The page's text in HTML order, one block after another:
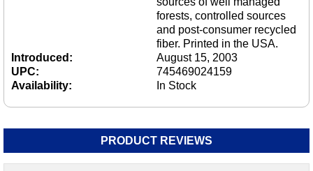
forests, controlled sources
and post-consumer recycled
fiber. Printed in the USA.
Introduced:
August 15, 2003
UPC:
745469024159
Availability:
In Stock
PRODUCT REVIEWS